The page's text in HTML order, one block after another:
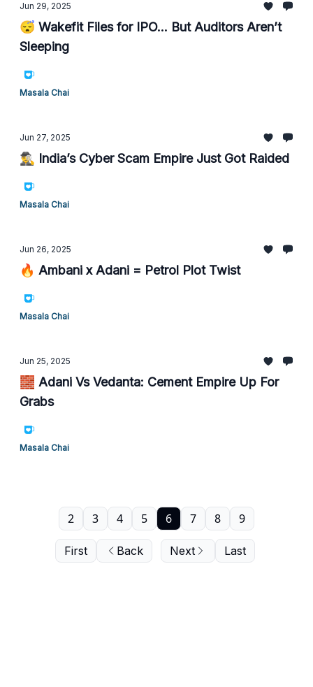
Jun 29, 2025
😴 Wakefit Files for IPO... But Auditors Aren’t
Sleeping
Masala Chai
Jun 27, 2025
🕵️‍♂️ India’s Cyber Scam Empire Just Got Raided
Masala Chai
Jun 26, 2025
🔥 Ambani x Adani = Petrol Plot Twist
Masala Chai
Jun 25, 2025
🧱 Adani Vs Vedanta: Cement Empire Up For
Grabs
Masala Chai
First Back
2 3 4 5 6 7 8 9
Next Last